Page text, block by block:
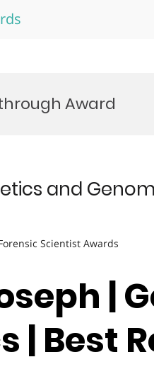
Award
and
Scientist Awards
|
| Best